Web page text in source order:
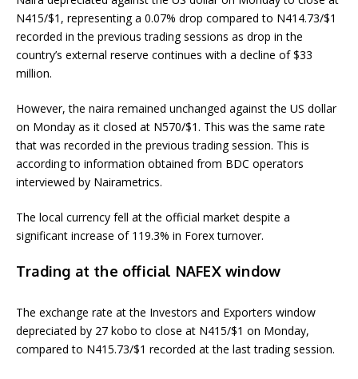
N415/$1, representing a 0.07% drop compared to N414.73/$1
recorded in the previous trading sessions as drop in the
country’s external reserve continues with a decline of $33
million.
However, the naira remained unchanged against the US dollar
on Monday as it closed at N570/$1. This was the same rate
that was recorded in the previous trading session. This is
according to information obtained from BDC operators
interviewed by Nairametrics.
The local currency fell at the official market despite a
significant increase of 119.3% in Forex turnover.
Trading at the official NAFEX window
The exchange rate at the Investors and Exporters window
depreciated by 27 kobo to close at N415/$1 on Monday,
compared to N415.73/$1 recorded at the last trading session.